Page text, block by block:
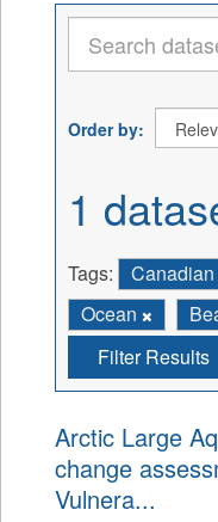
Order by
1
Tags:
Ocean
Filter Results
Arctic Large
change
Vulnera...